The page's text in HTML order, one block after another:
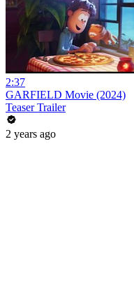
2:37
GARFIELD Movie (2024)
Teaser Trailer
2 years ago